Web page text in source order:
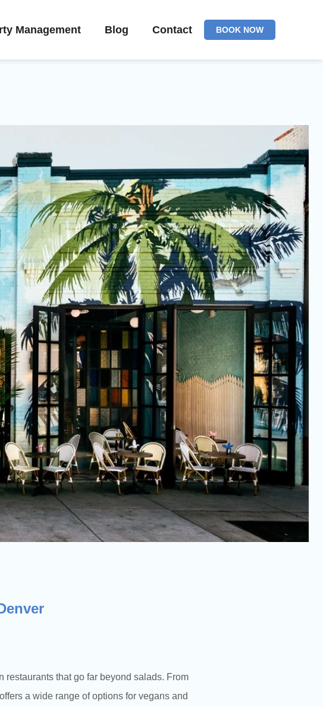
Management Blog Contact BOOK NOW
that go far beyond salads. From
a wide range of options for vegans and